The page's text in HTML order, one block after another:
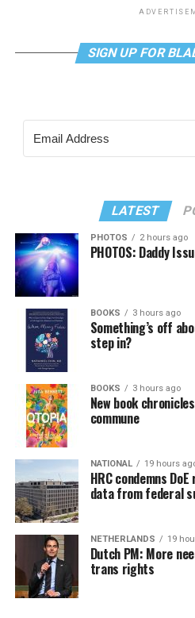
SIGN UP FOR
LATEST
PHOTOS 2 hours ago
PHOTOS: Daddy
BOOKS 3 hours ago
Something’s off
step in?
BOOKS 3 hours ago
New book
commune
NATIONAL 19 hours
HRC condemns
data from federal
NETHERLANDS 19
Dutch PM: More
trans rights